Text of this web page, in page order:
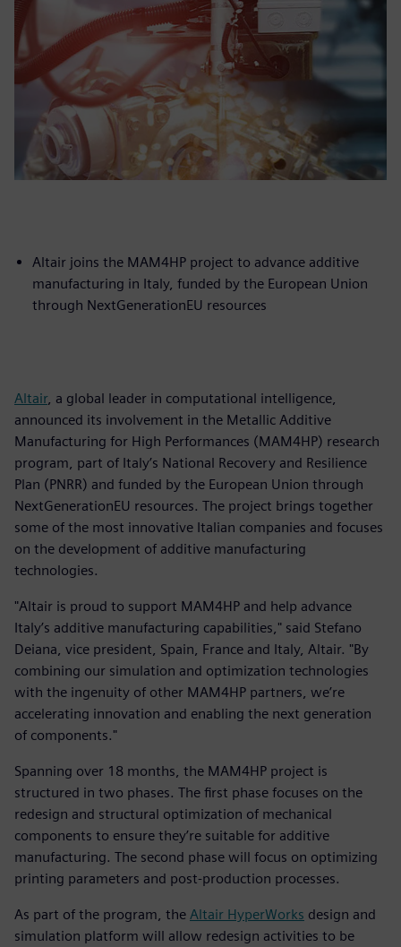
Altair joins the MAM4HP project to advance additive
manufacturing in Italy, funded by the European Union
through NextGenerationEU resources
Altair, a global leader in computational intelligence,
announced its involvement in the Metallic Additive
Manufacturing for High Performances (MAM4HP) research
program, part of Italy’s National Recovery and Resilience
Plan (PNRR) and funded by the European Union through
NextGenerationEU resources. The project brings together
some of the most innovative Italian companies and focuses
on the development of additive manufacturing
technologies.
"Altair is proud to support MAM4HP and help advance
Italy’s additive manufacturing capabilities," said Stefano
Deiana, vice president, Spain, France and Italy, Altair. "By
combining our simulation and optimization technologies
with the ingenuity of other MAM4HP partners, we’re
accelerating innovation and enabling the next generation
of components."
Spanning over 18 months, the MAM4HP project is
structured in two phases. The first phase focuses on the
redesign and structural optimization of mechanical
components to ensure they’re suitable for additive
manufacturing. The second phase will focus on optimizing
printing parameters and post-production processes.
As part of the program, the Altair HyperWorks design and
simulation platform will allow redesign activities to be